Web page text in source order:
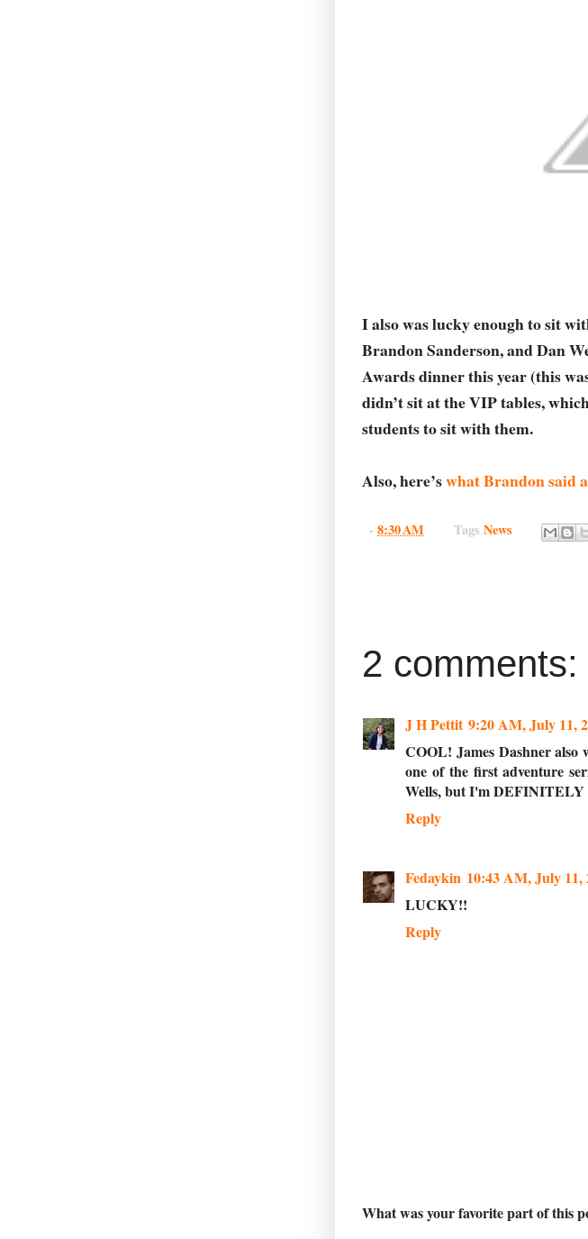
I also was lucky enough to sit
Brandon Sanderson, and Dan
Awards dinner this year (this
didn’t sit at the VIP tables,
students to sit with them.
Also, here’swhat Brandon said
- 8:30 AM Tags News
2 comments:
J H Pettit 9:20 AM, July 11,
COOL! James Dashner also
one of the first adventure
Wells, but I'm DEFINITELY
Reply
Fedaykin 10:43 AM, July 11,
LUCKY!!
Reply
What was your favorite part of this